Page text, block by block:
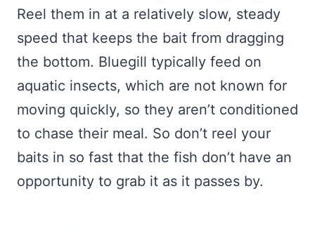
Reel them in at a relatively slow, steady
speed that keeps the bait from dragging
the bottom. Bluegill typically feed on
aquatic insects, which are not known for
moving quickly, so they aren’t conditioned
to chase their meal. So don’t reel your
baits in so fast that the fish don’t have an
opportunity to grab it as it passes by.